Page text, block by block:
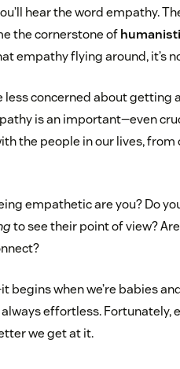
hear the word empathy.
the cornerstone of
empathy flying around, it’s
less concerned about
is an important—even
the people in our lives,
empathetic are you? Do
to see their point of view?
begins when we’re babies
effortless.
we get at it.